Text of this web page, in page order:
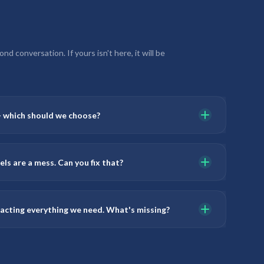
conversation. If yours isn't here, it will be
should we choose?
are a mess. Can you fix that?
everything we need. What's missing?